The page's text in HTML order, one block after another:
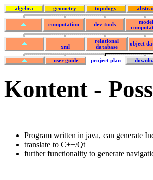
algebra geometry topology
computation dev tools
model
xml
relational
database
object
user guide project plan
Kontent -
Program written in java, can generate
translate to C++/Qt
further functionality to generate